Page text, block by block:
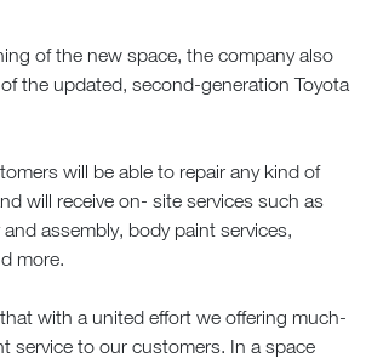
of the new space, the company also
the updated, second-generation Toyota
will be able to repair any kind of
will receive on- site services such as
assembly, body paint services,
more.
with a united effort we offering much-
service to our customers. In a space